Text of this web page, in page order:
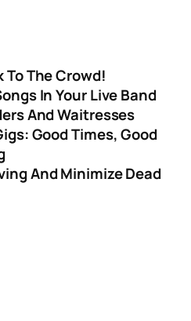
To The Crowd!
In Your Live Band
And Waitresses
Good Times, Good
And Minimize Dead